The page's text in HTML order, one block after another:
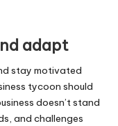
adapt
stay motivated
tycoon should
doesn’t stand
and challenges